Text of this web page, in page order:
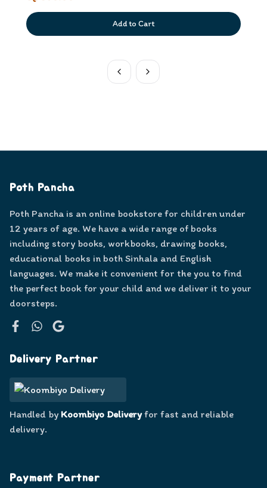
Add to Cart
Poth Pancha
Poth Pancha is an online bookstore for children under
12 years of age. We have a wide range of books
including story books, workbooks, drawing books,
educational books in both Sinhala and English
languages. We make it convenient for the you to find
the perfect book for your child and we deliver it to your
doorsteps.
Delivery Partner
Handled by Koombiyo Deliveryfor fast and reliable
delivery.
Payment Partner